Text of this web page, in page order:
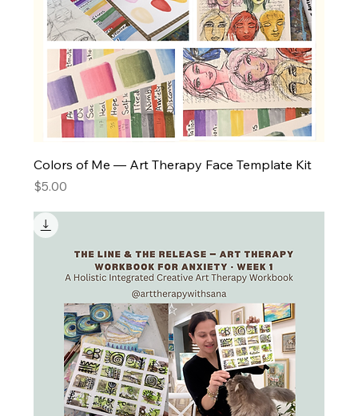
Colors of Me — Art Therapy Face Template Kit
Price
$5.00